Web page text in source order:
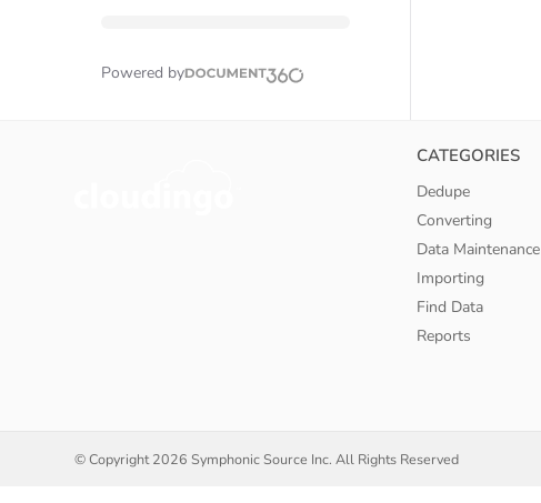
Powered by
CATEGORIES
Dedupe
Converting
Data Maintenance
Importing
Find Data
Reports
© Copyright2026 Symphonic Source Inc. All Rights Reserved